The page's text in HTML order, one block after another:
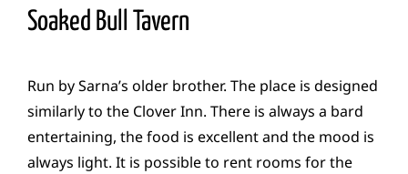
Soaked Bull Tavern
Run by Sarna’s older brother. The place is designed
similarly to the Clover Inn. There is always a bard
entertaining, the food is excellent and the mood is
always light. It is possible to rent rooms for the